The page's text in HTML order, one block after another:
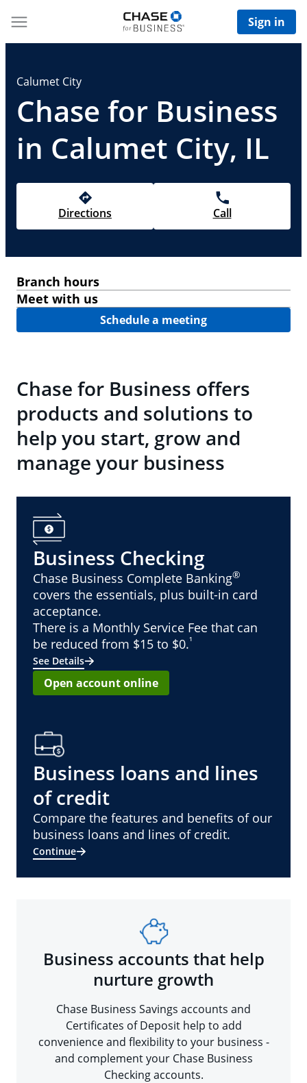
Sign in
Calumet City
Chase for Business
in Calumet City, IL
Directions Call
Branch hours
Meet with us
Schedule a meeting
Chase for Business offers
products and solutions to
help you start, grow and
manage your business
Business Checking
Chase Business Complete Banking®
covers the essentials, plus built-in card
acceptance.
There is a Monthly Service Fee that can
be reduced from $15 to $0.¹
See Details
Open account online
Business loans and lines
of credit
Compare the features and benefits of our
business loans and lines of credit.
Continue
Business accounts that help
nurture growth
Chase Business Savings accounts and
Certificates of Deposit help to add
convenience and flexibility to your business -
and complement your Chase Business
Checking accounts.